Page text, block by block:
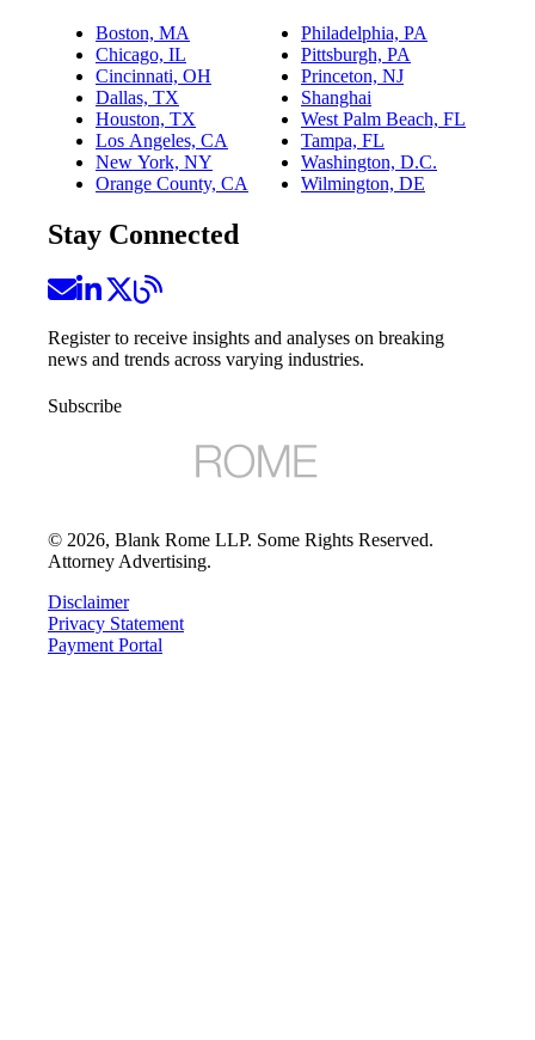
Boston, MA
Chicago, IL
Cincinnati, OH
Dallas, TX
Houston, TX
Los Angeles, CA
New York, NY
Orange County, CA
Philadelphia, PA
Pittsburgh, PA
Princeton, NJ
Shanghai
West Palm Beach, FL
Tampa, FL
Washington, D.C.
Wilmington, DE
Stay Connected
Register to receive insights and analyses on breaking
news and trends across varying industries.
Subscribe
© 2026, Blank Rome LLP. Some Rights Reserved.
Attorney Advertising.
Disclaimer
Privacy Statement
Payment Portal